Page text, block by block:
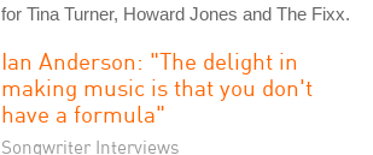
for Tina Turner, Howard Jones and The Fixx.
Ian Anderson: "The delight in
making music is that you don't
have a formula"
Songwriter Interviews